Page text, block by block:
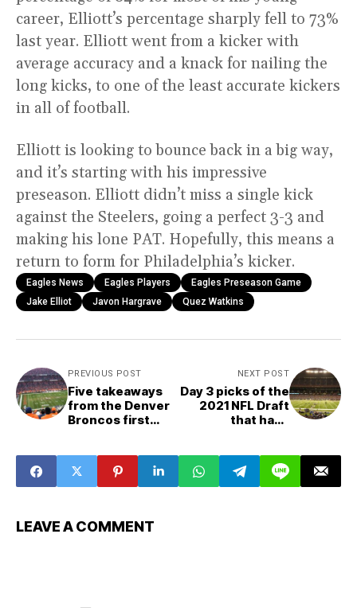
career, Elliott’s percentage sharply fell to 73%
last year. Elliott went from a kicker with
average accuracy and a knack for nailing the
long kicks, to one of the least accurate kickers
in all of football.
Elliott is looking to bounce back in a big way,
and it’s starting with his impressive
preseason. Elliott didn’t miss a single kick
against the Steelers, going a perfect 3-3 and
making his lone PAT. Hopefully, this means a
return to form for Philadelphia’s kicker.
Eagles News Eagles Players
Eagles Preseason Game
Jake Elliot
Javon Hargrave Quez Watkins
PREVIOUS POST
Five takeaways
from the Denver
Broncos first
NEXT POST
Day 3 picks of the
2021 NFL Draft
that have
LEAVE A COMMENT